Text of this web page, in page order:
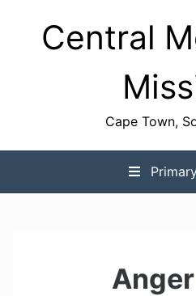
contentCentral
Cape Town,